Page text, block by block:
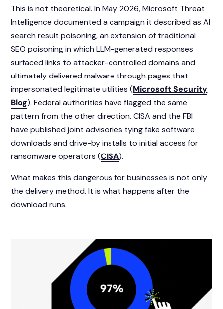
This is not theoretical. In May 2026, Microsoft Threat
Intelligence documented a campaign it described as AI
search result poisoning, an extension of traditional
SEO poisoning in which LLM-generated responses
surfaced links to attacker-controlled domains and
ultimately delivered malware through pages that
impersonated legitimate utilities (Microsoft Security
Blog). Federal authorities have flagged the same
pattern from the other direction. CISA and the FBI
have published joint advisories tying fake software
downloads and drive-by installs to initial access for
ransomware operators (CISA).
What makes this dangerous for businesses is not only
the delivery method. It is what happens after the
download runs.